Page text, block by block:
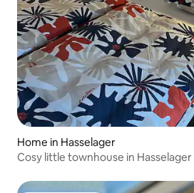
Home in Hasselager
Cosy little townhouse in Hasselager